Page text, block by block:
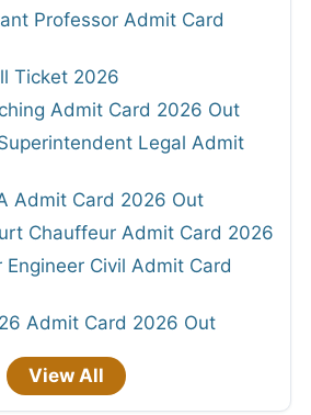
Professor Admit Card
Ticket 2026
Admit Card 2026 Out
Legal Admit
Admit Card 2026 Out
Chauffeur Admit Card 2026
Engineer Civil Admit Card
Admit Card 2026 Out
View All